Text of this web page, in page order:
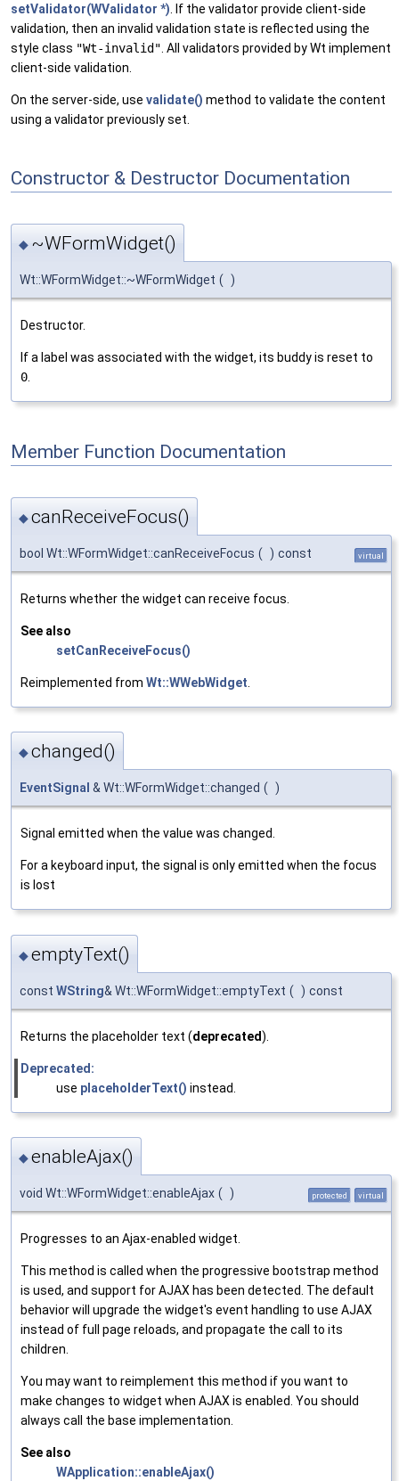
setValidator(WValidator *) . If the validator provide client-side
validation, then an invalid validation state is reflected using the
style class "Wt-invalid" . All validators provided by Wt implement
client-side validation.
On the server-side, use validate() method to validate the content
using a validator previously set.
Constructor & Destructor Documentation
◆ ~WFormWidget()
Wt::WFormWidget::~WFormWidget ( )
Destructor.
If a label was associated with the widget, its buddy is reset to
0.
Member Function Documentation
◆canReceiveFocus()
bool Wt::WFormWidget::canReceiveFocus ( ) const virtual
Returns whether the widget can receive focus.
See also
setCanReceiveFocus()
Reimplemented from Wt::WWebWidget
◆changed()
EventSignal & Wt::WFormWidget::changed ( )
Signal emitted when the value was changed.
For a keyboard input, the signal is only emitted when the focus
is lost
◆emptyText()
const WString& Wt::WFormWidget::emptyText ( ) const
Returns the placeholder text (deprecated).
Deprecated:
use placeholderText() instead.
◆enableAjax()
void Wt::WFormWidget::enableAjax ( ) protected virtual
Progresses to an Ajax-enabled widget.
This method is called when the progressive bootstrap method
is used, and support for AJAX has been detected. The default
behavior will upgrade the widget's event handling to use AJAX
instead of full page reloads, and propagate the call to its
children.
You may want to reimplement this method if you want to
make changes to widget when AJAX is enabled. You should
always call the base implementation.
See also
WApplication::enableAjax()